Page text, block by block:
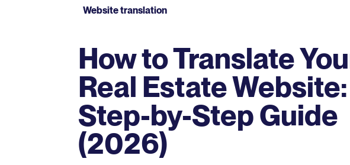
Website translation
How to Translate
Real Estate
Step-by-Step Guide
(2026)